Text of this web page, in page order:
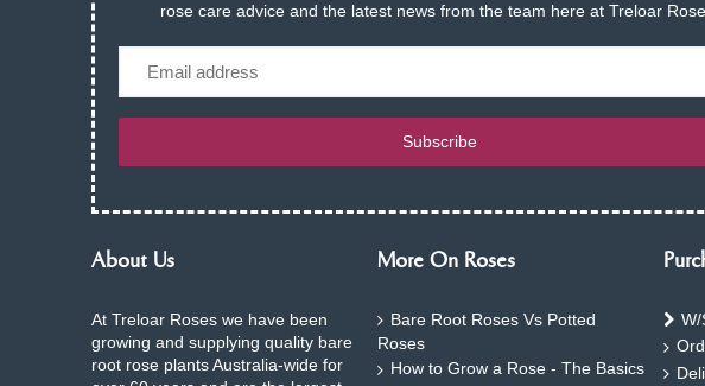
rose care advice and the latest news from the team here at Treloar
Subscribe
About Us
At Treloar Roses we have been
growing and supplying quality bare
root rose plants Australia-wide for
More On Roses
Bare Root Roses Vs Potted
Roses
How to Grow a Rose - The Basics
W/